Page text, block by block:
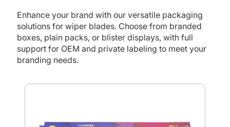
Enhance your brand with our versatile packaging
solutions for wiper blades. Choose from branded
boxes, plain packs, or blister displays, with full
support for OEM and private labeling to meet your
branding needs.